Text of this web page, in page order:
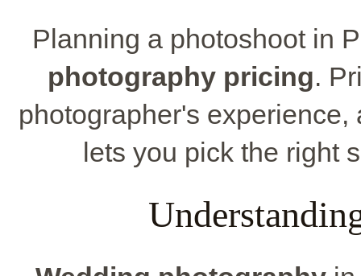
Planning a photoshoot in
photography pricing.
photographer's
lets you pick the right